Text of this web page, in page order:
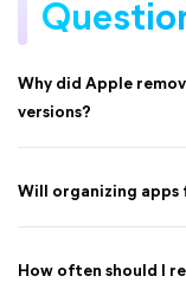
Why did Apple
versions?
Will organizing apps
How often should I